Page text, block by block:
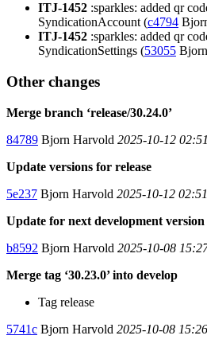
ITJ-1452 :sparkles: added qr
SyndicationAccount (c4794
ITJ-1452 :sparkles: added qr
SyndicationSettings (53055
Other changes
Merge branch ‘release/30.24.0’
84789 Bjorn Harvold 2025-10-12
Update versions for release
5e237 Bjorn Harvold 2025-10-12
Update for next development version
b8592 Bjorn Harvold 2025-10-08
Merge tag ‘30.23.0’ into develop
Tag release
5741c Bjorn Harvold 2025-10-08